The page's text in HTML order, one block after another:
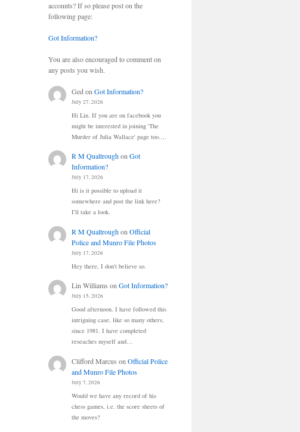
accounts? If so please post on the
following page:
Got Information?
You are also encouraged to comment on
any posts you wish.
Ged on Got Information?
July 27, 2026
Hi Lin. If you are on facebook you
might be interested in joining 'The
Murder of Julia Wallace' page too.…
R M QualtroughonGot
Information?
July 17, 2026
Hi is it possible to upload it
somewhere and post the link here?
I'll take a look.
R M Qualtroughon Official
Police and Munro File Photos
July 17, 2026
Hey there, I don't believe so.
Lin Williams onGot Information?
July 15, 2026
Good afternoon. I have followed this
intriguing case, like so many others,
since 1981. I have completed
reseaches myself and…
Clifford Marcus on Official Police
and Munro File Photos
July 7, 2026
Would we have any record of his
chess games, i.e. the score sheets of
the moves?